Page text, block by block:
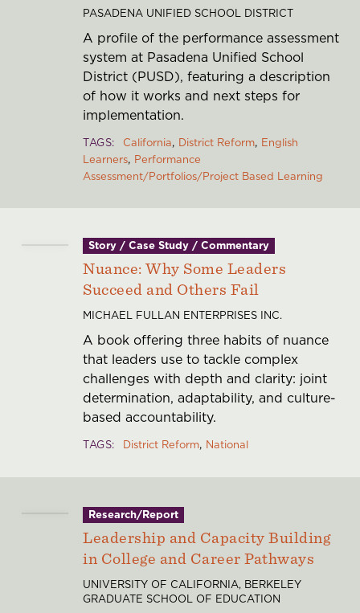
PASADENA UNIFIED SCHOOL DISTRICT
A profile of the performance assessment
system at Pasadena Unified School
District (PUSD), featuring a description
of how it works and next steps for
implementation.
TAGS California District Reform English
Learners Performance
Assessment/Portfolios/Project Based Learning
Story / Case Study / Commentary
Nuance: Why Some Leaders
Succeed and Others Fail
MICHAEL FULLAN ENTERPRISES INC.
A book offering three habits of nuance
that leaders use to tackle complex
challenges with depth and clarity: joint
determination, adaptability, and culture-
based accountability.
TAGS District Reform National
Research/Report
Leadership and Capacity Building
in College and Career Pathways
UNIVERSITY OF CALIFORNIA, BERKELEY
GRADUATE SCHOOL OF EDUCATION